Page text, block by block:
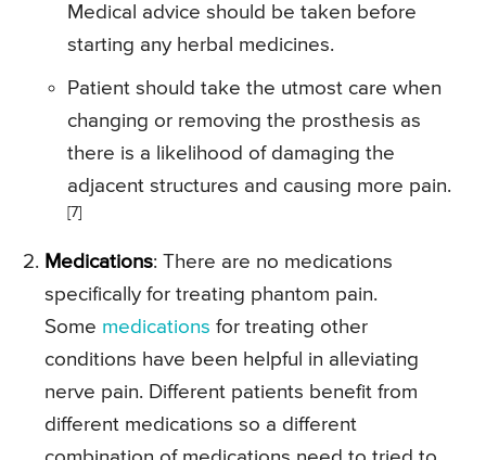
Medical advice should be taken before
starting any herbal medicines.
Patient should take the utmost care when
changing or removing the prosthesis as
there is a likelihood of damaging the
adjacent structures and causing more pain.
[7]
Medications: There are no medications
specifically for treating phantom pain.
Some medications for treating other
conditions have been helpful in alleviating
nerve pain. Different patients benefit from
different medications so a different